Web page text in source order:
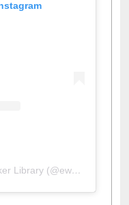
A post shared by Dr. S. R. Lasker Library (@ewulibrarybd)